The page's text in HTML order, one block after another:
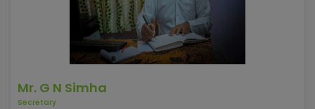
Mr. G N Simha
Secretary